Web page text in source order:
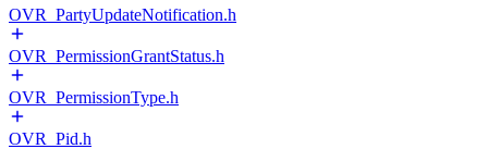
OVR_PartyUpdateNotification.h
OVR_PermissionGrantStatus.h
OVR_PermissionType.h
OVR_Pid.h